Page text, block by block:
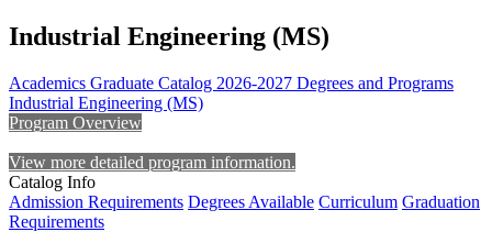
Industrial Engineering (MS)
Academics Graduate Catalog 2026-2027 Degrees and Programs
Industrial Engineering (MS)
Program Overview
View more detailed program information.
Catalog Info
Admission Requirements Degrees Available Curriculum Graduation
Requirements